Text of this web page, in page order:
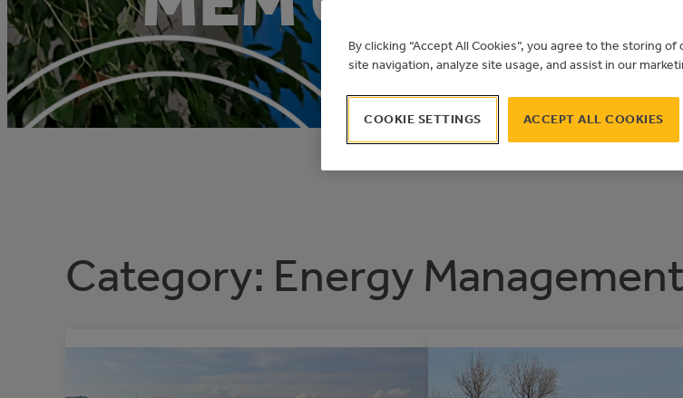
Category: Energy
By clicking “Accept All Cookies”, you agree to the storing
site navigation, analyze site usage, and assist in our
ACCEPT ALL COOKIES
COOKIE SETTINGS